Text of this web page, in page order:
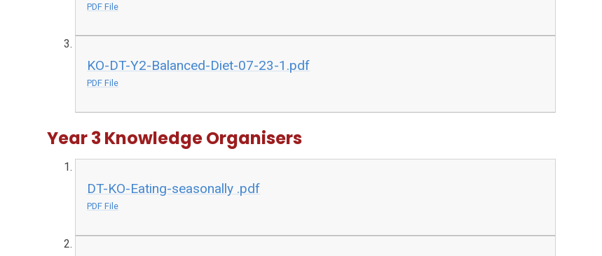
PDF File
KO-DT-Y2-Balanced-Diet-07-23-1.pdf
PDF File
Year 3 Knowledge Organisers
DT-KO-Eating-seasonally .pdf
PDF File